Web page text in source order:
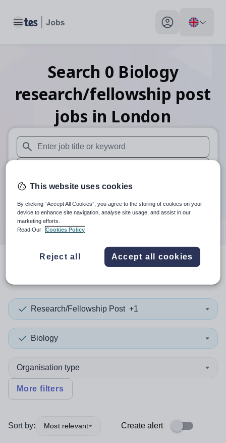
Toggle main menu My profile toggle
Search 0 Biology
research/fellowship post
jobs in London
When autosuggest results are available use up and down
When autocomplete results are available use up and
30 miles
Search
resultsin London
Research/Fellowship Post +1
Biology
Organisation type
More filters
Sort by: Most relevant Create alert
This website uses cookies
By clicking “Accept All Cookies”, you agree to the storing of cookies on your
device to enhance site navigation, analyse site usage, and assist in our
marketing efforts.
Read Our
Cookies Policy
Reject all Accept all cookies